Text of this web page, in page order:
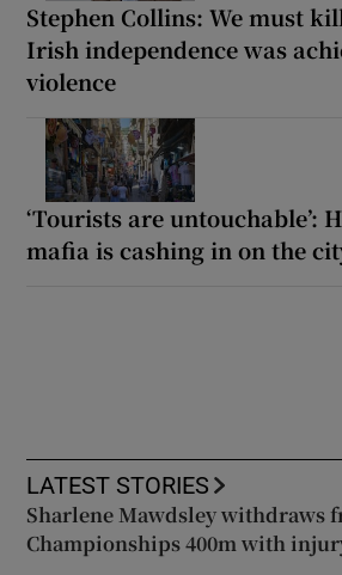
Stephen Collins: We must
Irish independence was
violence
‘Tourists are untouchable’:
mafia is cashing in on the
LATEST STORIES
Sharlene Mawdsley withdraws
Championships 400m with